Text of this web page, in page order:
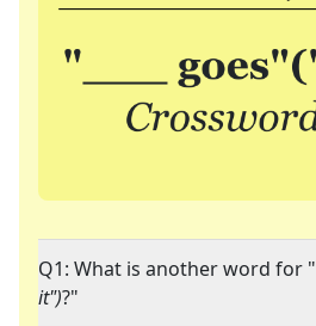
Q1: What is another word for "
it")?"